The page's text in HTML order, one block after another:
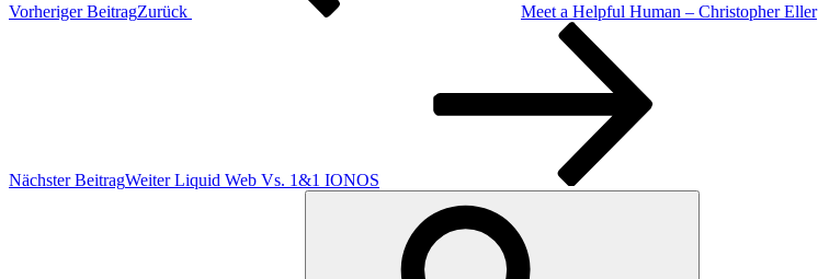
Vorheriger BeitragZurück Meet a Helpful Human – Christopher Eller
Nächster BeitragWeiter Liquid Web Vs. 1&1 IONOS